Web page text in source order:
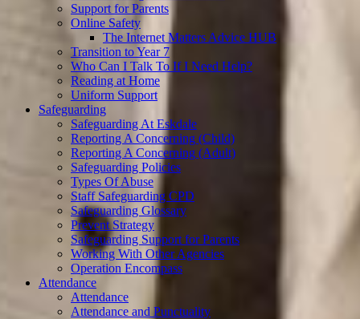
Support for Parents
Online Safety
The Internet Matters Advice HUB
Transition to Year 7
Who Can I Talk To If I Need Help?
Reading at Home
Uniform Support
Safeguarding
Safeguarding At Eskdale
Reporting A Concerning (Child)
Reporting A Concerning (Adult)
Safeguarding Policies
Types Of Abuse
Staff Safeguarding CPD
Safeguarding Glossary
Prevent Strategy
Safeguarding Support for Parents
Working With Other Agencies
Operation Encompass
Attendance
Attendance
Attendance and Punctuality